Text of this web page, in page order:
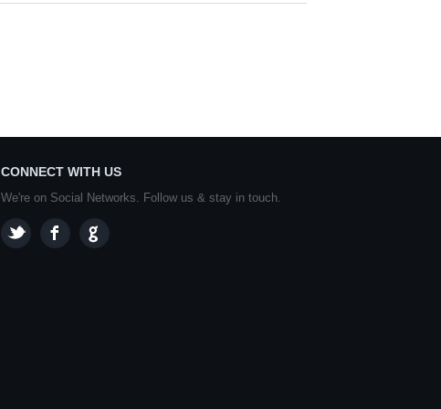
CONNECT WITH US
We're on Social Networks. Follow us & stay in touch.